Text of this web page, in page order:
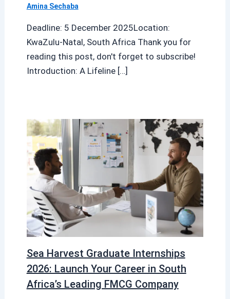
Amina Sechaba
Deadline: 5 December 2025Location:
KwaZulu-Natal, South Africa Thank you for
reading this post, don't forget to subscribe!
Introduction: A Lifeline […]
Sea Harvest Graduate Internships
2026: Launch Your Career in South
Africa’s Leading FMCG Company